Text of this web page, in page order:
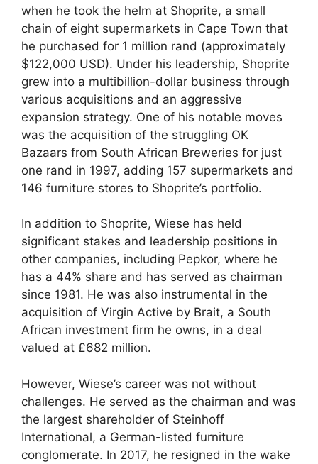
when he took the helm at Shoprite, a small
chain of eight supermarkets in Cape Town that
he purchased for 1 million rand (approximately
$122,000 USD). Under his leadership, Shoprite
grew into a multibillion-dollar business through
various acquisitions and an aggressive
expansion strategy. One of his notable moves
was the acquisition of the struggling OK
Bazaars from South African Breweries for just
one rand in 1997, adding 157 supermarkets and
146 furniture stores to Shoprite’s portfolio.
In addition to Shoprite, Wiese has held
significant stakes and leadership positions in
other companies, including Pepkor, where he
has a 44% share and has served as chairman
since 1981. He was also instrumental in the
acquisition of Virgin Active by Brait, a South
African investment firm he owns, in a deal
valued at £682 million.
However, Wiese’s career was not without
challenges. He served as the chairman and was
the largest shareholder of Steinhoff
International, a German-listed furniture
conglomerate. In 2017, he resigned in the wake